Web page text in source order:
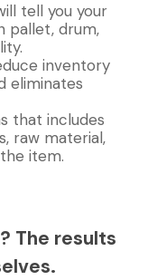
tell you your
pallet, drum,
inventory
eliminates
that includes
raw material,
item.
The results